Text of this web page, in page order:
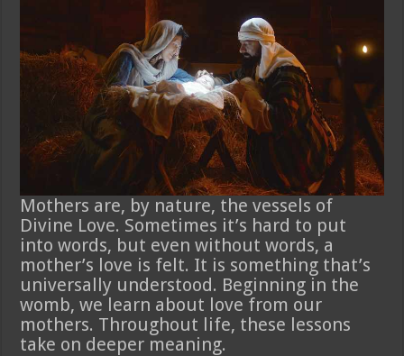
Mothers are, by nature, the vessels of
Divine Love. Sometimes it’s hard to put
into words, but even without words, a
mother’s love is felt. It is something that’s
universally understood. Beginning in the
womb, we learn about love from our
mothers. Throughout life, these lessons
take on deeper meaning.